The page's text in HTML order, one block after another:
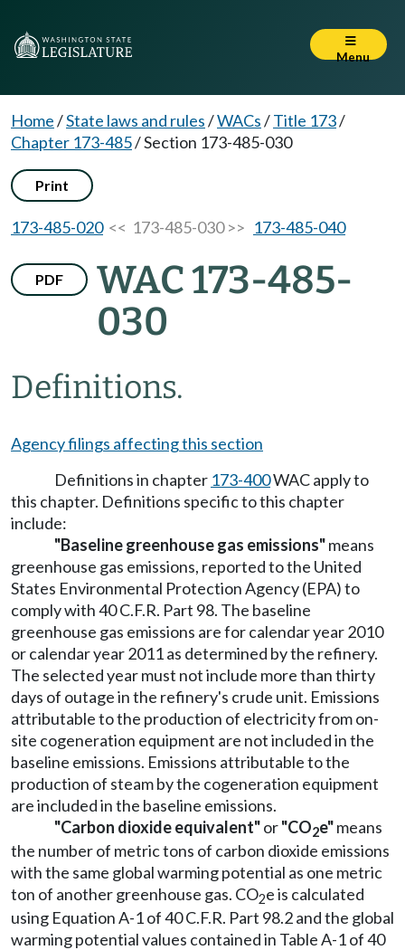
Menu
Home/State laws and rules/WACs/Title 173/
Chapter 173-485/Section 173-485-030
Print
173-485-020<< 173-485-030 >> 173-485-040
PDF
WAC 173-485-
030
Definitions.
Agency filings affecting this section
Definitions in chapter 173-400WAC apply to
this chapter. Definitions specific to this chapter
include:
"Baseline greenhouse gas emissions"means
greenhouse gas emissions, reported to the United
States Environmental Protection Agency (EPA) to
comply with 40 C.F.R. Part 98. The baseline
greenhouse gas emissions are for calendar year 2010
or calendar year 2011 as determined by the refinery.
The selected year must not include more than thirty
days of outage in the refinery's crude unit. Emissions
attributable to the production of electricity from on-
site cogeneration equipment are not included in the
baseline emissions. Emissions attributable to the
production of steam by the cogeneration equipment
are included in the baseline emissions.
"Carbon dioxide equivalent"or"CO2e"means
the number of metric tons of carbon dioxide emissions
with the same global warming potential as one metric
ton of another greenhouse gas. CO2e is calculated
using Equation A-1 of 40 C.F.R. Part 98.2 and the global
warming potential values contained in Table A-1 of 40